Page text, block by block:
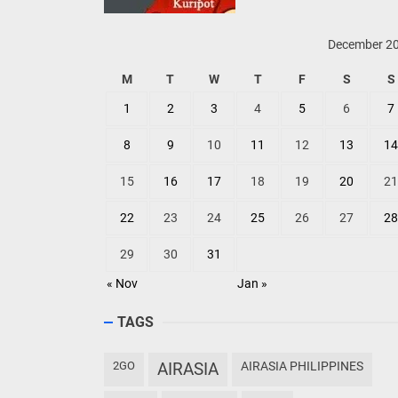
December
M T W T F S S
« Nov Jan »
1 2 3 4 5 6 7
8 9 10 11 12 13 14
15 16 17 18 19 20 21
22 23 24 25 26 27 28
29 30 31
TAGS
2GO AIRASIA AIRASIA PHILIPPINES